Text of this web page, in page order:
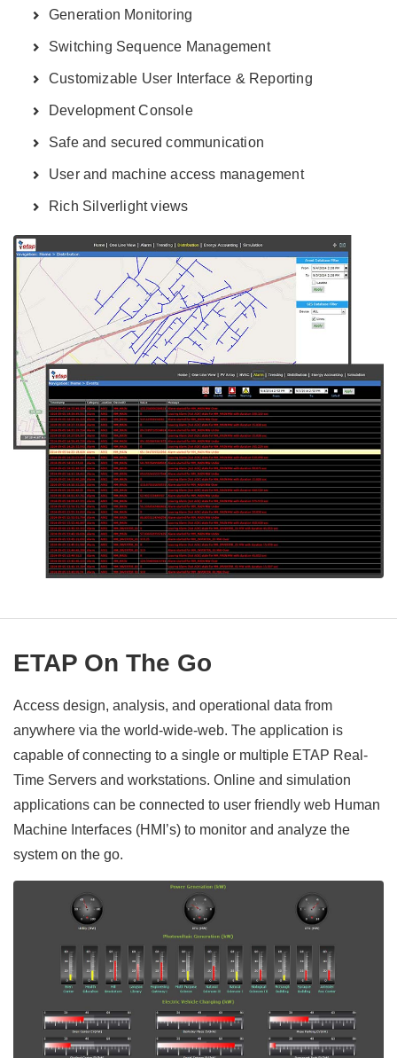
Generation Monitoring
Switching Sequence Management
Customizable User Interface & Reporting
Development Console
Safe and secured communication
User and machine access management
Rich Silverlight views
ETAP On The Go
Access design, analysis, and operational data from
anywhere via the world-wide-web. The application is
capable of connecting to a single or multiple ETAP Real-
Time Servers and workstations. Online and simulation
applications can be connected to user friendly web Human
Machine Interfaces (HMI’s) to monitor and analyze the
system on the go.